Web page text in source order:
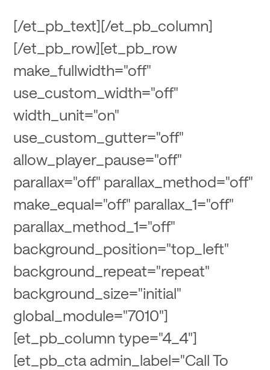
[/et_pb_text][/et_pb_column]
[/et_pb_row][et_pb_row
make_fullwidth="off"
use_custom_width="off"
width_unit="on"
use_custom_gutter="off"
allow_player_pause="off"
parallax="off" parallax_method="off"
make_equal="off" parallax_1="off"
parallax_method_1="off"
background_position="top_left"
background_repeat="repeat"
background_size="initial"
global_module="7010"]
[et_pb_column type="4_4"]
[et_pb_cta admin_label="Call To